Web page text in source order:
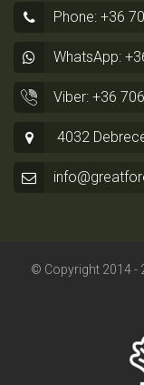
Phone: +36
WhatsApp:
Viber: +36
4032
© Copyright 2014 -